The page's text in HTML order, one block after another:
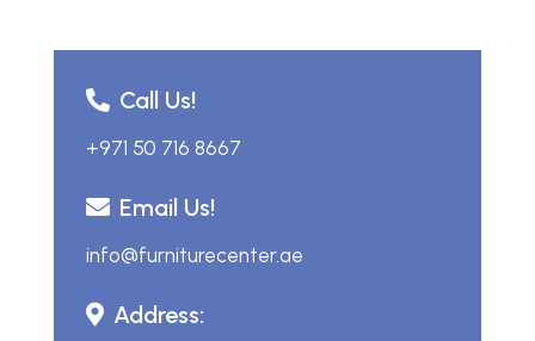
Call Us!
+971 50 716 8667
Email Us!
info@furniturecenter.ae
Address: